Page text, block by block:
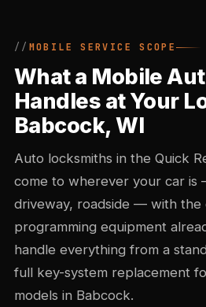
MOBILE SERVICE SCOPE
What a Mobile
Handles at Your
Babcock, WI
Auto locksmiths in the Quick
come to wherever your car is
driveway, roadside — with the
programming equipment
handle everything from a
full key-system replacement
models in Babcock.